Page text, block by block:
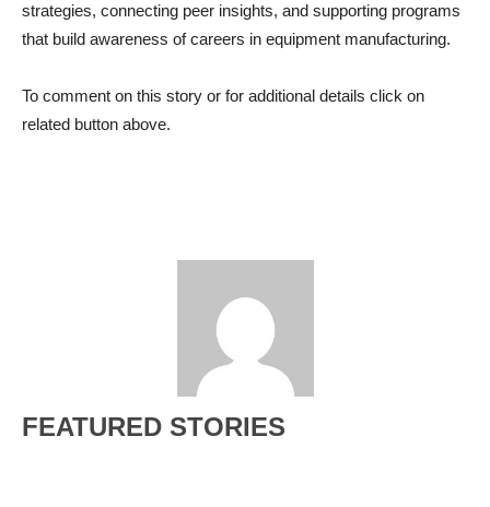
strategies, connecting peer insights, and supporting programs
that build awareness of careers in equipment manufacturing.
To comment on this story or for additional details click on
related button above.
FEATURED STORIES